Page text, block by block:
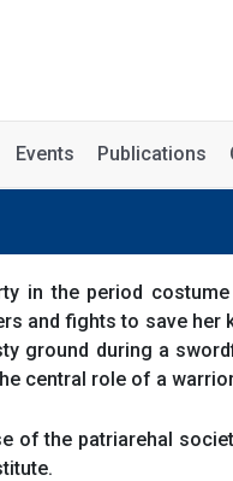
Events Publications
in the period
and fights to save her
ground during a
central role of a
of the patriarehal